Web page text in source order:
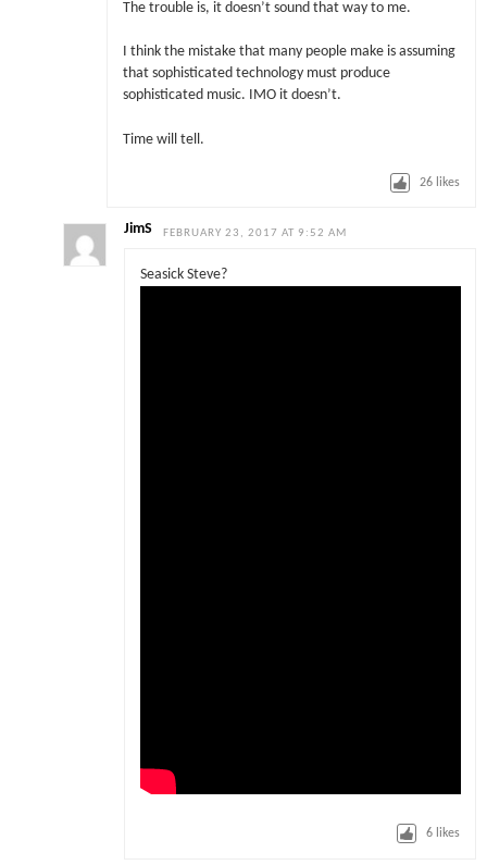
The trouble is, it doesn’t sound that way to me.
I think the mistake that many people make is assuming
that sophisticated technology must produce
sophisticated music. IMO it doesn’t.
Time will tell.
26 likes
JimS FEBRUARY 23, 2017 AT 9:52 AM
Seasick Steve?
6 likes